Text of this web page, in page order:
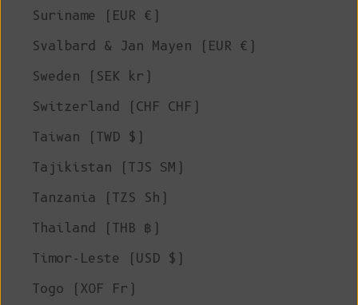
Suriname (EUR €)
Svalbard & Jan Mayen (EUR €)
Sweden (SEK kr)
Switzerland (CHF CHF)
Taiwan (TWD $)
Tajikistan (TJS ЅМ)
Tanzania (TZS Sh)
Thailand (THB ฿)
Timor-Leste (USD $)
Togo (XOF Fr)